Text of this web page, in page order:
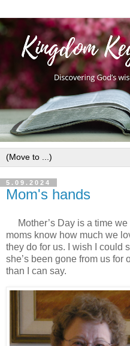
5.09.2024
Mom's hands
Mother’s Day is a time
moms know how much we
they do for us. I wish I could
she’s been gone from us for
than I can say.